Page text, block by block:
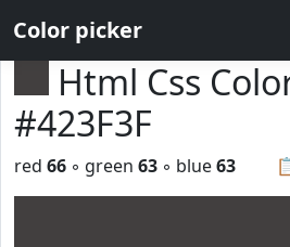
Color picker
Html Css
#423F3F
red 66 ◦ green 63 ◦ blue63